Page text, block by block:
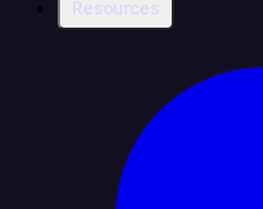
Resources